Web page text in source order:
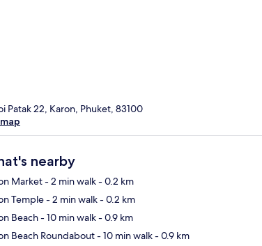
Patak 22, Karon, Phuket, 83100
nearby
Market- 2 min walk- 0.2 km
Temple- 2 min walk- 0.2 km
Beach- 10 min walk- 0.9 km
Beach Roundabout- 10 min walk- 0.9 km